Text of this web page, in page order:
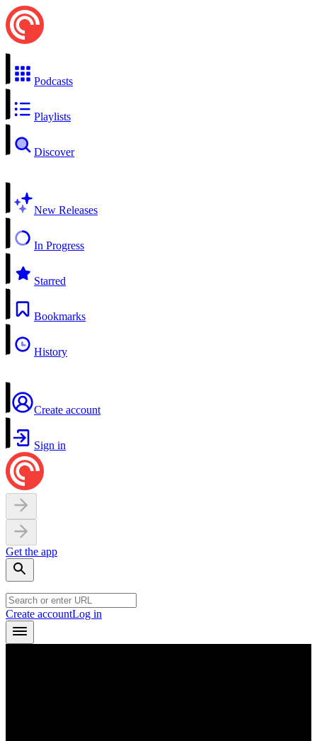
Podcasts
Playlists
Discover
New Releases
In Progress
Starred
Bookmarks
History
Create account
Sign in
Get the app
Create accountLog in